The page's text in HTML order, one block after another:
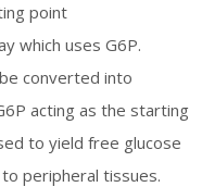
point
which uses G6P.
converted into
acting as the starting
to yield free glucose
peripheral tissues.